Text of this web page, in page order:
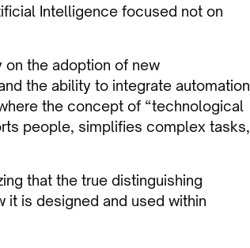
Intelligence focused not on
the adoption of new
the ability to integrate automation
the concept of “technological
people, simplifies complex tasks,
that the true distinguishing
is designed and used within